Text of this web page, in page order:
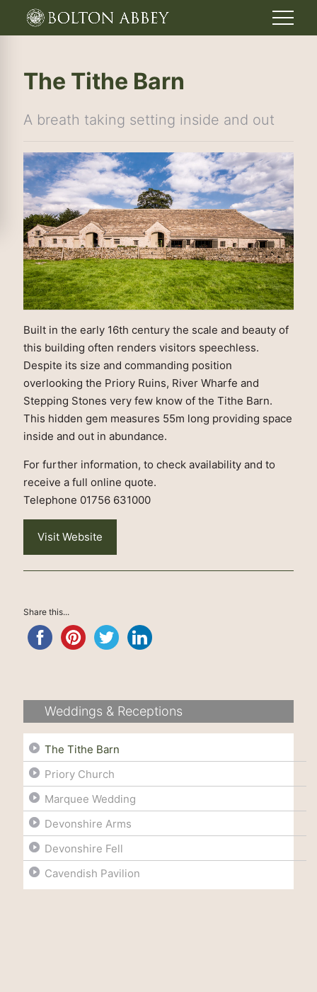
The Tithe Barn
A breath taking setting inside and out
Built in the early 16th century the scale and beauty of
this building often renders visitors speechless.
Despite its size and commanding position
overlooking the Priory Ruins, River Wharfe and
Stepping Stones very few know of the Tithe Barn.
This hidden gem measures 55m long providing space
inside and out in abundance.
For further information, to check availability and to
receive a full online quote.
Telephone 01756 631000
Visit Website
Share this...
Weddings & Receptions
The Tithe Barn
Priory Church
Marquee Wedding
Devonshire Arms
Devonshire Fell
Cavendish Pavilion